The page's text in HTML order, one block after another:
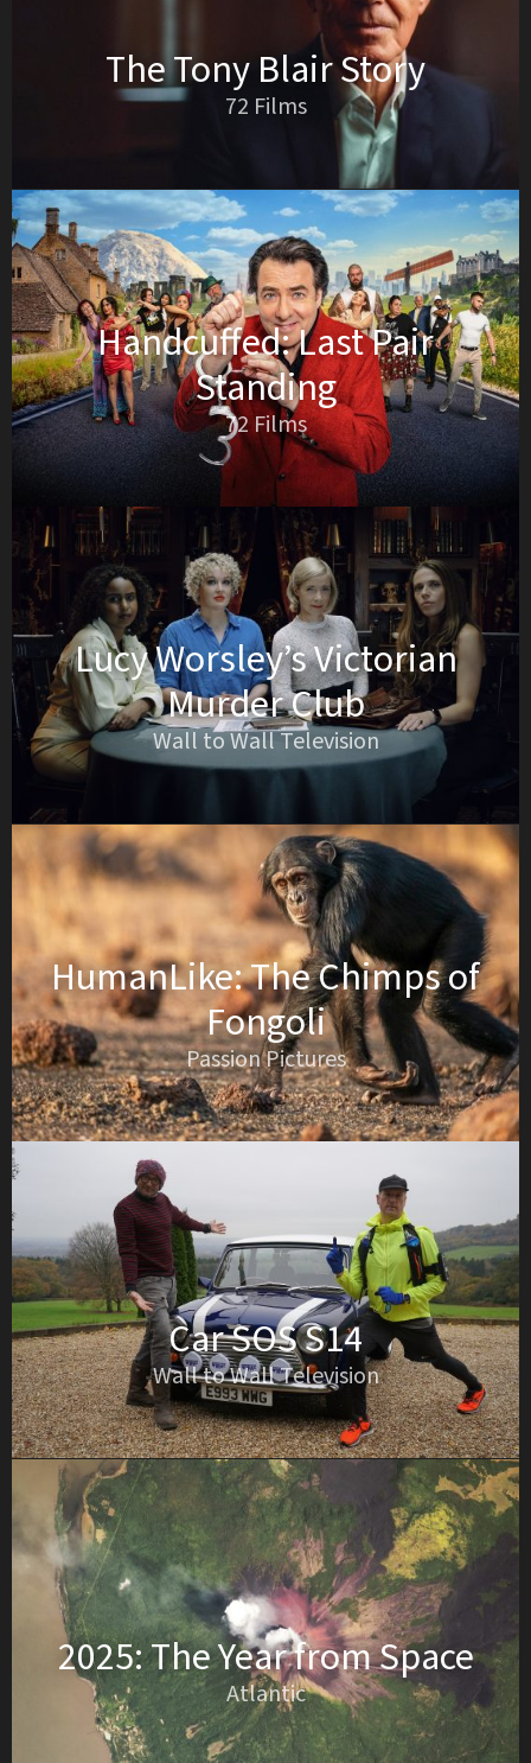
The Tony Blair Story
72 Films
Handcuffed: Last Pair
Standing
72 Films
Lucy Worsley’s Victorian
Murder Club
Wall to Wall Television
HumanLike: The Chimps of
Fongoli
Passion Pictures
Car SOS S14
Wall to Wall Television
2025: The Year from Space
Atlantic